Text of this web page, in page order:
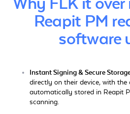
Why FLK it
Reapit PM
software
Instant Signing & Secure
directly on their device, with
automatically stored in Reapit
scanning.